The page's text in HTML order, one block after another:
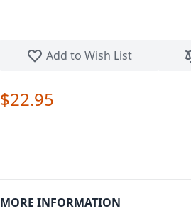
Add to Wish List
$22.95
MORE INFORMATION